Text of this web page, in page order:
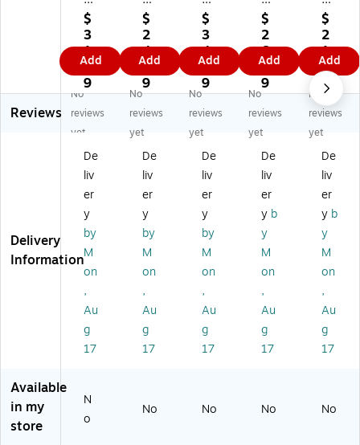
o
gh
11
" x
15
"
W
at
co
lor
Sk
et
ch
Pa
d,
12
ee
Pa
d,
nd
le
$
3
1.
9
9
Add
og
h
9"
x
12
"
W
at
co
lor
Sk
et
ch
Pa
d,
12
ee
Pa
d,
nd
le
$
2
4.
5
9
Add
og
h
11
" x
15
"
W
at
co
lor
Sk
et
ch
Pa
d,
12
ee
Pa
d,
nd
le
$
3
4.
9
9
Add
gh
9"
x
12
"
W
at
er
lor
Sk
et
ch
Pa
d,
12
Sh
ts/
d,
3/
e
(V
$
2
6.
6
9
Add
m
or
e
30
0
Se
rie
s
" x
15
"
Wi
re
Bo
un
d
at
co
lor
ch
Pa
$
2
1.
9
9
Add
Reviews
No
reviews
yet
No
reviews
yet
No
reviews
yet
No
reviews
yet
No
reviews
yet
Delivery
Information
De
liv
er
y
by
M
on
,
Au
g
17
De
liv
er
y
by
M
on
,
Au
g
17
De
liv
er
y
by
M
on
,
Au
g
17
De
liv
er
y b
y
M
on
,
Au
g
17
De
liv
er
y b
y
M
on
,
Au
g
17
Available
in my
store
N
o
No No No No